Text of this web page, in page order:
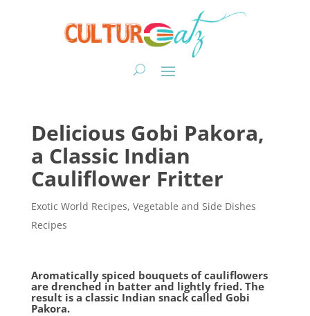
Delicious Gobi Pakora,
a Classic Indian
Cauliflower Fritter
Exotic World Recipes, Vegetable and Side Dishes
Recipes
Aromatically spiced bouquets of cauliflowers
are drenched in batter and lightly fried. The
result is a classic Indian snack called Gobi
Pakora.